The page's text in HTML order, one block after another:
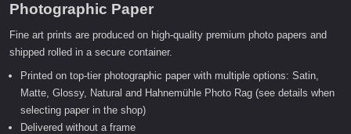
Photographic Paper
Fine art prints are produced on high-quality premium photo papers and
shipped rolled in a secure container.
Printed on top-tier photographic paper with multiple options: Satin,
Matte, Glossy, Natural and Hahnemühle Photo Rag (see details when
selecting paper in the shop)
Delivered without a frame